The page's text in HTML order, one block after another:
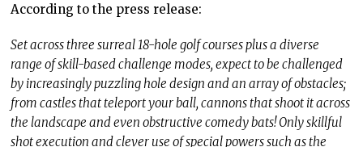
According to the press release:
Set across three surreal 18-hole golf courses plus a diverse
range of skill-based challenge modes, expect to be challenged
by increasingly puzzling hole design and an array of obstacles;
from castles that teleport your ball, cannons that shoot it across
the landscape and even obstructive comedy bats! Only skillful
shot execution and clever use of special powers such as the